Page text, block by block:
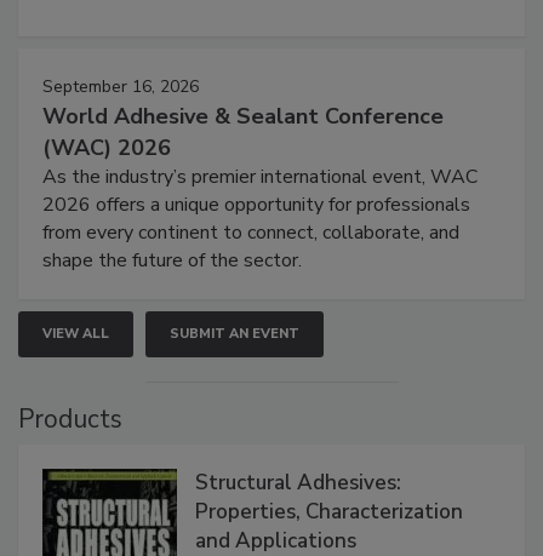
September 16, 2026
World Adhesive & Sealant Conference
(WAC) 2026
As the industry’s premier international event, WAC
2026 offers a unique opportunity for professionals
from every continent to connect, collaborate, and
shape the future of the sector.
VIEW ALL SUBMIT AN EVENT
Products
Structural Adhesives:
Properties, Characterization
and Applications